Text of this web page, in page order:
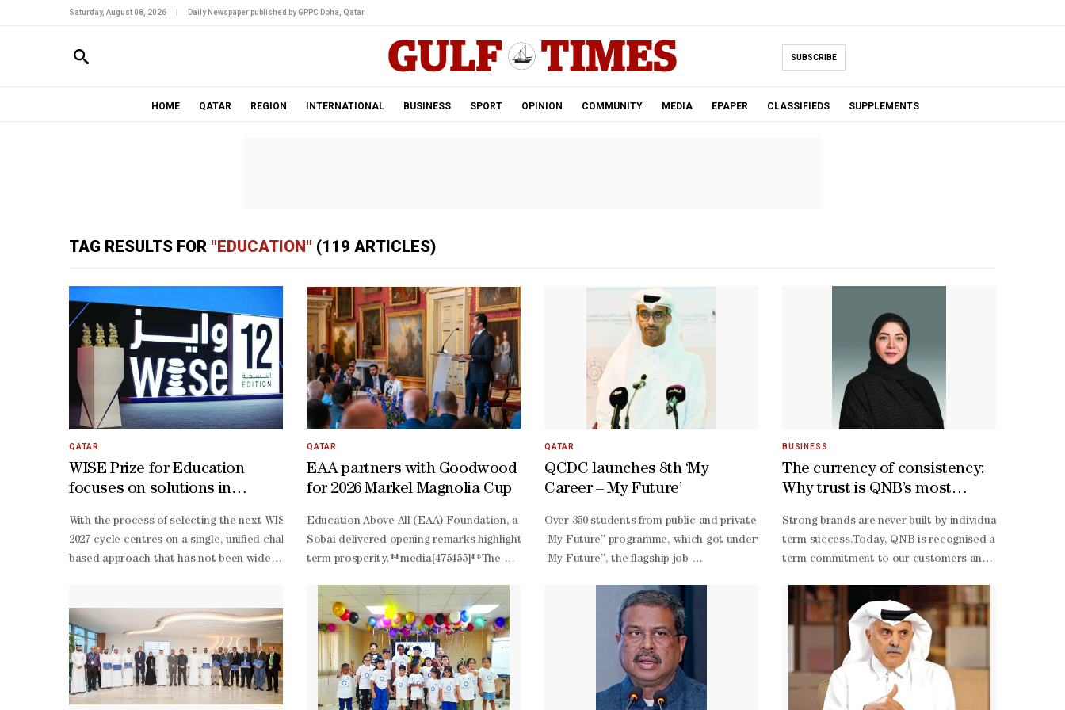
Saturday, August 08, 2026 Daily Newspaper published by GPPC Doha, Qatar.
SUBSCRIBE
HOME QATAR REGION INTERNATIONAL BUSINESS SPORT OPINION COMMUNITY MEDIA EPAPER CLASSIFIEDS SUPPLEMENTS
TAG RESULTS FOR "EDUCATION" (119 ARTICLES)
QATAR
WISE Prize for Education
focuses on solutions in
With the process of selecting the next WISE Prize for Education winner already underway, the World Innovation Summit for Education (WISE) has emphasised a key challenge for applicants:
2027 cycle centres on a single, unified challenge. The core challenge is to develop a practical solution that delivers significant and measurable improvements in learning and/or life
based approach that has not been widely tested or implemented before, focusing on the novelty of the method. As for its feasibility, WISE has noted that the proposal sets out a credible plan
ins and in-
person workshops to refine solutions and facilitate peer learning with other finalists. Through its network of local partners, including Education Above All and Qatar Science and Technology,
QATAR
EAA partners with Goodwood
for 2026 Markel Magnolia Cup
Education Above All (EAA) Foundation, a global foundation for education and development, participated as the official beneficiary of the 2026
Sobai delivered opening remarks highlighting education as a foundation for resilience, economic participation and long-
term prosperity.**media[475455]**The EAA also facilitated the roundtable discussion on “Pathways to Economic Opportunity, Higher Education
income and conflict-
affected contexts; higher education and research collaboration; the alignment of STEM (science, technology, engineering and mathematics)
Sobai said. “Through our collaboration with Goodwood and the Markel Magnolia Cup, we are transforming that shared energy into meaningful
sector co-
operation can contribute to lasting educational impact.
QATAR
QCDC launches 8th ‘My
Career – My Future’
Over 350 students from public and private schools in Qatar are participating in the eighth edition of
My Future” programme, which got underway Sunday at Multaqa, Education City. “My Career –
My Future”, the flagship job-
Bader, senior career development specialist at QCDC, said that the main purpose of the
long programme. Al-
Bader noted: “The students get hands-
on experiences and meet a number of people in various fields. They see the system, the
day programme is organised in partnership with the Ministry of Education and Higher Education
BUSINESS
The currency of consistency:
Why trust is QNB’s most
Strong brands are never built by individuals alone.
term success.Today, QNB is recognised as the most
term commitment to our customers and
enabled banking platform. Initiatives like this
first world.Communicating this transformation
term value for society.This commitment extends
term vision are clearly understood, creating lasting
Tamimi is senior executive vice-
president: Group Communications, QNB Group.